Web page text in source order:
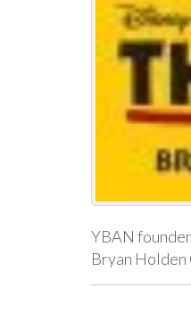
YBAN
Bryan Holden